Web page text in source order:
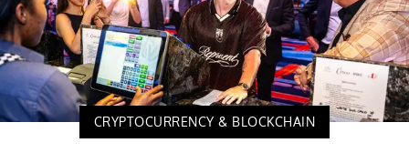
CRYPTOCURRENCY & BLOCKCHAIN